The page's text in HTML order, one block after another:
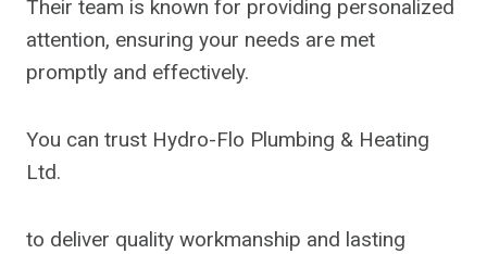
Their team is known for providing personalized
attention, ensuring your needs are met
promptly and effectively.
You can trust Hydro-Flo Plumbing & Heating
Ltd.
to deliver quality workmanship and lasting